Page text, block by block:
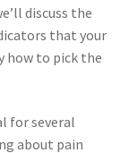
discuss the
that your
how to pick the
for several
about pain